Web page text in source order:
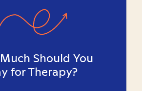
Should You
for Therapy?